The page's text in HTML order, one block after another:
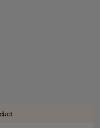
Currently Refined by Type: